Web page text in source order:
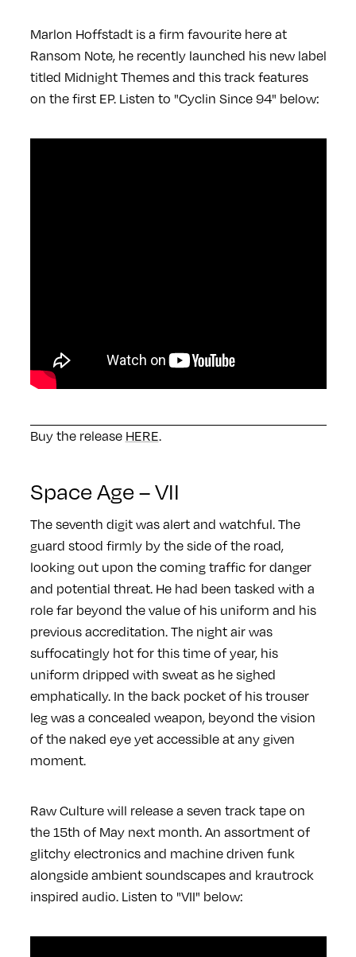
Marlon Hoffstadt is a firm favourite here at
Ransom Note, he recently launched his new label
titled Midnight Themes and this track features
on the first EP. Listen to "Cyclin Since 94" below:
Buy the release HERE.
Space Age – VII
The seventh digit was alert and watchful. The
guard stood firmly by the side of the road,
looking out upon the coming traffic for danger
and potential threat. He had been tasked with a
role far beyond the value of his uniform and his
previous accreditation. The night air was
suffocatingly hot for this time of year, his
uniform dripped with sweat as he sighed
emphatically. In the back pocket of his trouser
leg was a concealed weapon, beyond the vision
of the naked eye yet accessible at any given
moment.
Raw Culture will release a seven track tape on
the 15th of May next month. An assortment of
glitchy electronics and machine driven funk
alongside ambient soundscapes and krautrock
inspired audio. Listen to "VII" below: